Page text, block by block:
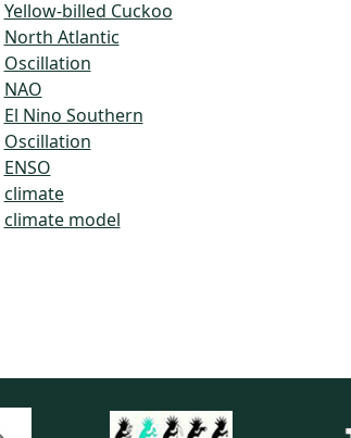
Yellow-billed Cuckoo
North Atlantic
Oscillation
NAO
El Nino Southern
Oscillation
ENSO
climate
climate model